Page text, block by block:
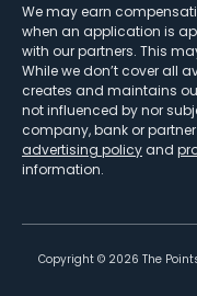
We may earn
when an application is
with our partners. This
While we don’t cover all
creates and maintains
not influenced by nor
company, bank or
advertising policy and
information.
Copyright © 2026 The